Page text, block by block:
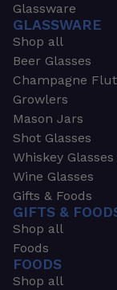
Glassware
GLASSWARE
Shop all
Beer Glasses
Champagne
Growlers
Mason Jars
Shot Glasses
Whiskey
Wine Glasses
Gifts & Foods
GIFTS &
Shop all
Foods
FOODS
Shop all